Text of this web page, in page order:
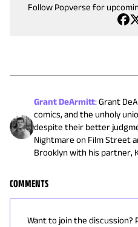
Follow Popverse for
Grant DeArmitt:Grant
comics, and the unholy
despite their better
Nightmare on Film Street
Brooklyn with his partner,
COMMENTS
Want to join the discussion?